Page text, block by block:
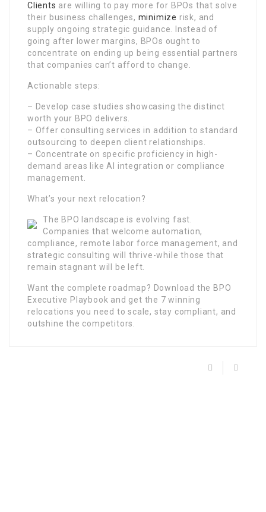
Clients are willing to pay more for BPOs that solve
their business challenges, minimize risk, and
supply ongoing strategic guidance. Instead of
going after lower margins, BPOs ought to
concentrate on ending up being essential partners
that companies can’t afford to change.
Actionable steps:
– Develop case studies showcasing the distinct
worth your BPO delivers.
– Offer consulting services in addition to standard
outsourcing to deepen client relationships.
– Concentrate on specific proficiency in high-
demand areas like AI integration or compliance
management.
What’s your next relocation?
The BPO landscape is evolving fast.
Companies that welcome automation,
compliance, remote labor force management, and
strategic consulting will thrive-while those that
remain stagnant will be left.
Want the complete roadmap? Download the BPO
Executive Playbook and get the 7 winning
relocations you need to scale, stay compliant, and
outshine the competitors.